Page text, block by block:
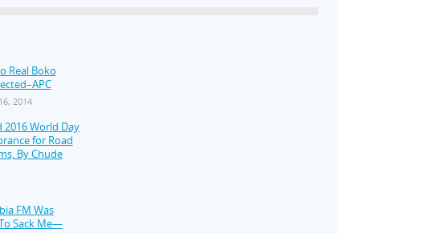
Real Boko
2014
2016 World Day
for Road
By Chude
FM Was
Sack Me—